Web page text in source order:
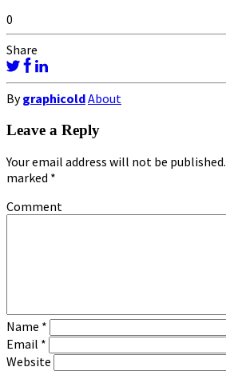
0
Share
BygraphicoldAbout
Leave a Reply
Your email address will not be published.
marked *
Comment
Name *
Email *
Website